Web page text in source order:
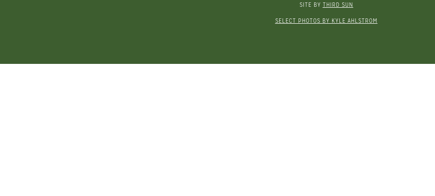
SITE BY THIRD SUN
SELECT PHOTOS BY KYLE AHLSTROM